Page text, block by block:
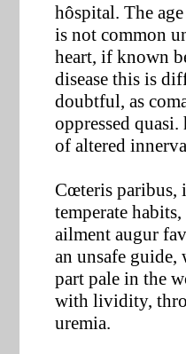
hôspital. The
is not common
heart, if known
disease this is
doubtful, as
oppressed
of altered
Cœteris paribus,
temperate
ailment augur
an unsafe guide,
part pale in the
with lividity,
uremia.